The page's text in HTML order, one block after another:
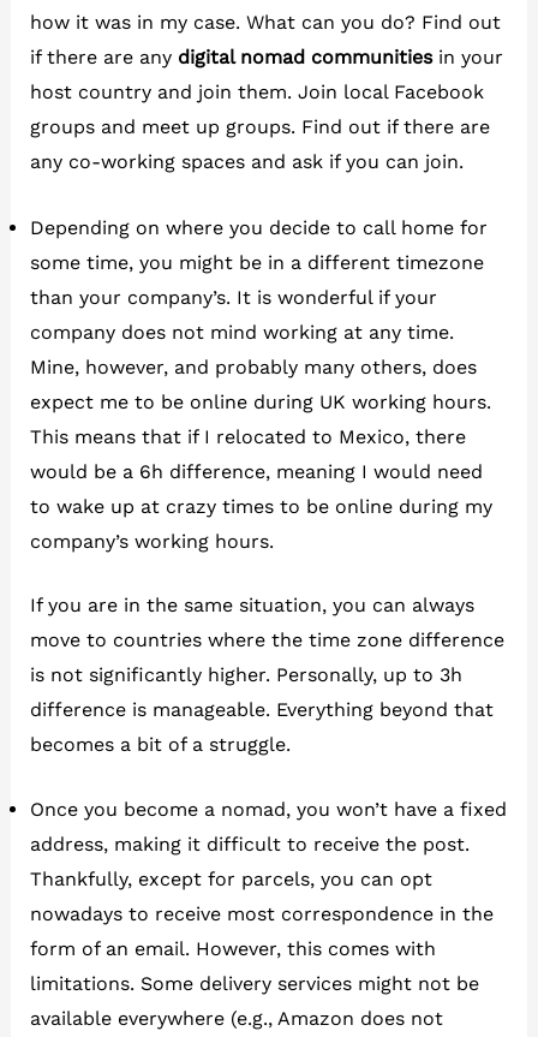
how it was in my case. What can you do? Find out
if there are any digital nomad communities in your
host country and join them. Join local Facebook
groups and meet up groups. Find out if there are
any co-working spaces and ask if you can join.
Depending on where you decide to call home for
some time, you might be in a different timezone
than your company’s. It is wonderful if your
company does not mind working at any time.
Mine, however, and probably many others, does
expect me to be online during UK working hours.
This means that if I relocated to Mexico, there
would be a 6h difference, meaning I would need
to wake up at crazy times to be online during my
company’s working hours.
If you are in the same situation, you can always
move to countries where the time zone difference
is not significantly higher. Personally, up to 3h
difference is manageable. Everything beyond that
becomes a bit of a struggle.
Once you become a nomad, you won’t have a fixed
address, making it difficult to receive the post.
Thankfully, except for parcels, you can opt
nowadays to receive most correspondence in the
form of an email. However, this comes with
limitations. Some delivery services might not be
available everywhere (e.g., Amazon does not